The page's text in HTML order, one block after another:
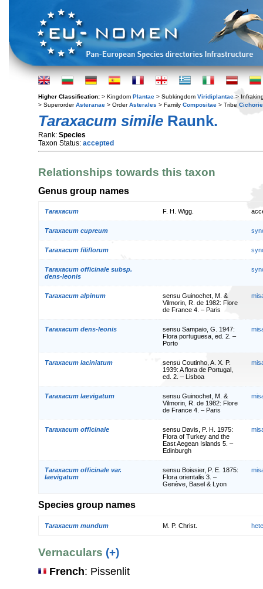
Higher Classification: > Kingdom Plantae > Subkingdom Viridiplantae >
> SuperorderAsteranae > OrderAsterales > Family Compositae > Tribe
Taraxacum simile Raunk.
Rank: Species
Taxon Status: accepted
Relationships towards this taxon
Genus group names
Taraxacum F. H. Wigg.
Taraxacum cupreum
Taraxacum filiflorum
Taraxacum officinale subsp.
dens-leonis
Taraxacum alpinum
sensu Guinochet, M. &
Vilmorin, R. de 1982: Flore
de France 4. – Paris
Taraxacum dens-leonis
sensu Sampaio, G. 1947:
Flora portuguesa, ed. 2. –
Porto
Taraxacum laciniatum
sensu Coutinho, A. X. P.
1939: A flora de Portugal,
ed. 2. – Lisboa
Taraxacum laevigatum
sensu Guinochet, M. &
Vilmorin, R. de 1982: Flore
de France 4. – Paris
Taraxacum officinale
sensu Davis, P. H. 1975:
Flora of Turkey and the
East Aegean Islands 5. –
Edinburgh
Taraxacum officinale var.
laevigatum
sensu Boissier, P. E. 1875:
Flora orientalis 3. –
Genève, Basel & Lyon
Species group names
Taraxacum mundum M. P. Christ.
Vernaculars (+)
French: Pissenlit